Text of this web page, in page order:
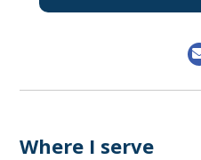
Where I serve